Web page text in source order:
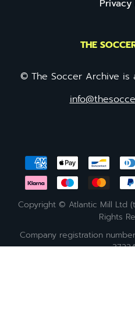
THE
© The Soccer Archive
Copyright © Atlantic Mill Ltd
Rights
Company registration